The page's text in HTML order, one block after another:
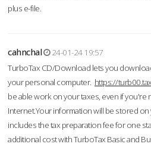
plus e-file.
cahnchal
24-01-24 19:57
TurboTax CD/Download lets you
your personal computer. https://
be able work on your taxes, even if
Internet.Your information will be stored on
includes the tax preparation fee for one
additional cost with TurboTax Basic and